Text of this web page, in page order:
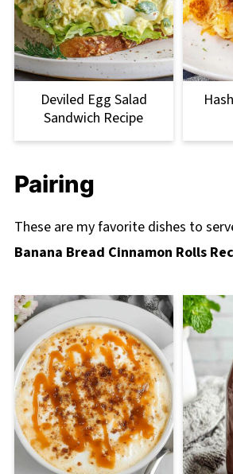
Deviled Egg Salad
Sandwich Recipe
Pairing
These are my favorite dishes to
Banana Bread Cinnamon Rolls